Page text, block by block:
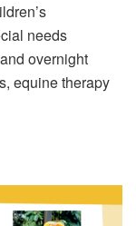
needs
overnight
equine therapy